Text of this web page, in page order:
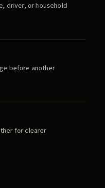
driver, or household
before another
for clearer